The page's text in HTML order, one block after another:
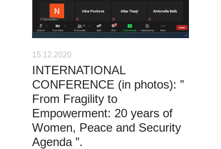
15.12.2020
INTERNATIONAL
CONFERENCE (in photos): ”
From Fragility to
Empowerment: 20 years of
Women, Peace and Security
Agenda ”.